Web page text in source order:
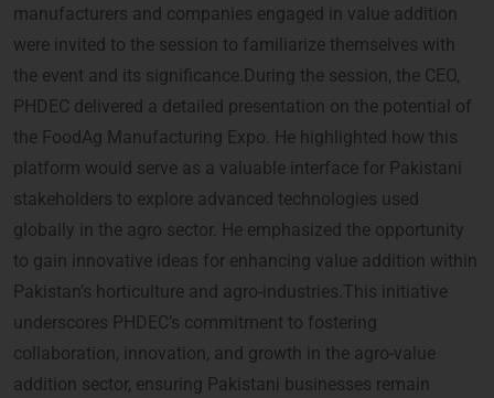
manufacturers and companies engaged in value addition
were invited to the session to familiarize themselves with
the event and its significance.During the session, the CEO,
PHDEC delivered a detailed presentation on the potential of
the FoodAg Manufacturing Expo. He highlighted how this
platform would serve as a valuable interface for Pakistani
stakeholders to explore advanced technologies used
globally in the agro sector. He emphasized the opportunity
to gain innovative ideas for enhancing value addition within
Pakistan’s horticulture and agro-industries.This initiative
underscores PHDEC’s commitment to fostering
collaboration, innovation, and growth in the agro-value
addition sector, ensuring Pakistani businesses remain